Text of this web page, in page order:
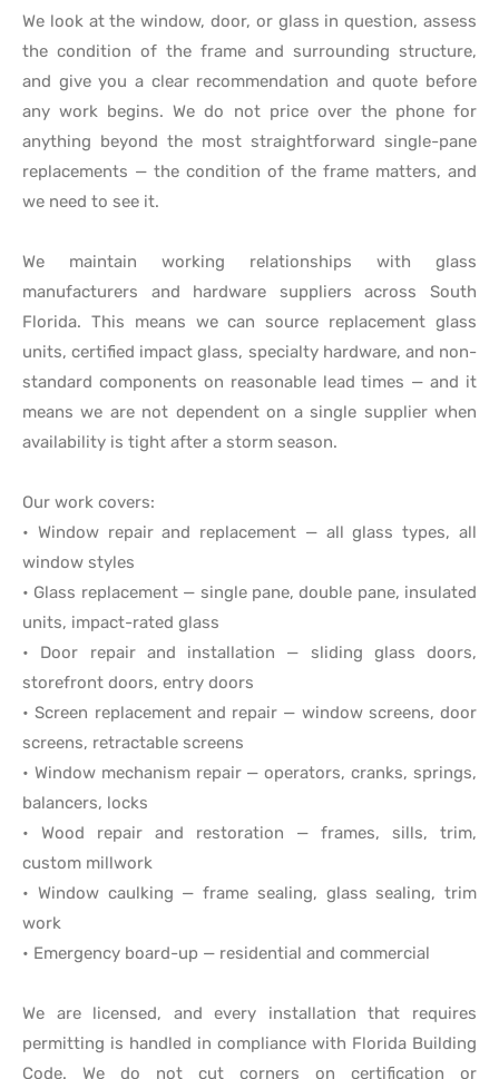
We look at the window, door, or glass in question, assess
the condition of the frame and surrounding structure,
and give you a clear recommendation and quote before
any work begins. We do not price over the phone for
anything beyond the most straightforward single-pane
replacements — the condition of the frame matters, and
we need to see it.
We maintain working relationships with glass
manufacturers and hardware suppliers across South
Florida. This means we can source replacement glass
units, certified impact glass, specialty hardware, and non-
standard components on reasonable lead times — and it
means we are not dependent on a single supplier when
availability is tight after a storm season.
Our work covers:
• Window repair and replacement — all glass types, all
window styles
• Glass replacement — single pane, double pane, insulated
units, impact-rated glass
• Door repair and installation — sliding glass doors,
storefront doors, entry doors
• Screen replacement and repair — window screens, door
screens, retractable screens
• Window mechanism repair — operators, cranks, springs,
balancers, locks
• Wood repair and restoration — frames, sills, trim,
custom millwork
• Window caulking — frame sealing, glass sealing, trim
work
• Emergency board-up — residential and commercial
We are licensed, and every installation that requires
permitting is handled in compliance with Florida Building
Code. We do not cut corners on certification or